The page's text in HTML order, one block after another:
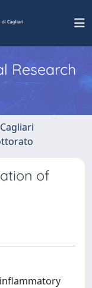
Research
of